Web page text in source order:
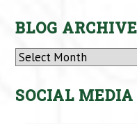
BLOG
Archives
SOCIAL MEDIA